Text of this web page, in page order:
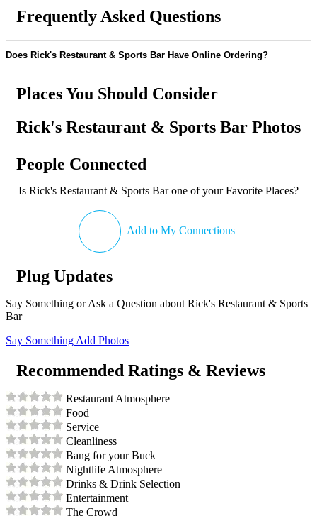
Frequently Asked Questions
Does Rick's Restaurant & Sports Bar Have Online Ordering?
Places You Should Consider
Rick's Restaurant & Sports Bar Photos
People Connected
Is Rick's Restaurant & Sports Bar one of your Favorite Places?
Add to My Connections
Plug Updates
Say Something or Ask a Question about Rick's Restaurant & Sports
Bar
Say Something Add Photos
Recommended Ratings & Reviews
Restaurant Atmosphere
Food
Service
Cleanliness
Bang for your Buck
Nightlife Atmosphere
Drinks & Drink Selection
Entertainment
The Crowd